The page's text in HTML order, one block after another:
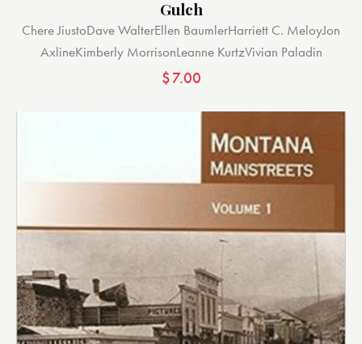
Gulch
Chere JiustoDave WalterEllen BaumlerHarriett C. MeloyJon
AxlineKimberly MorrisonLeanne KurtzVivian Paladin
$7.00